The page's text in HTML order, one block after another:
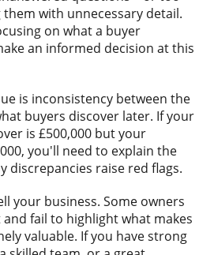
with unnecessary detail.
on what a buyer
an informed decision at this
is inconsistency between the
buyers discover later. If your
is £500,000 but your
you'll need to explain the
discrepancies raise red flags.
your business. Some owners
fail to highlight what makes
valuable. If you have strong